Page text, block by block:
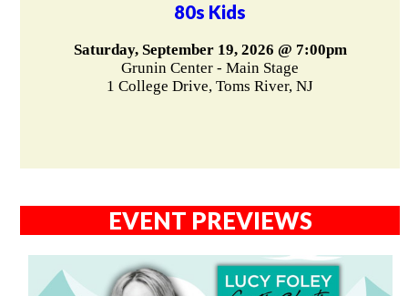
80s Kids
Saturday, September 19, 2026 @ 7:00pm
Grunin Center - Main Stage
1 College Drive, Toms River, NJ
EVENT PREVIEWS